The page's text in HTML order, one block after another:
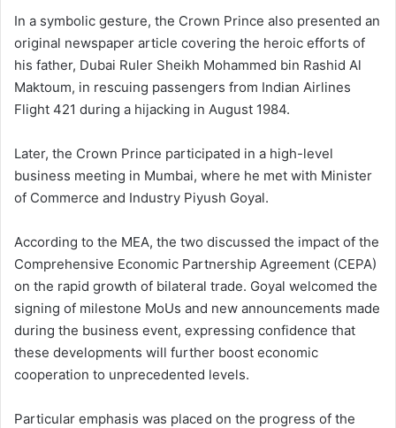
In a symbolic gesture, the Crown Prince also presented an
original newspaper article covering the heroic efforts of
his father, Dubai Ruler Sheikh Mohammed bin Rashid Al
Maktoum, in rescuing passengers from Indian Airlines
Flight 421 during a hijacking in August 1984.
Later, the Crown Prince participated in a high-level
business meeting in Mumbai, where he met with Minister
of Commerce and Industry Piyush Goyal.
According to the MEA, the two discussed the impact of the
Comprehensive Economic Partnership Agreement (CEPA)
on the rapid growth of bilateral trade. Goyal welcomed the
signing of milestone MoUs and new announcements made
during the business event, expressing confidence that
these developments will further boost economic
cooperation to unprecedented levels.
Particular emphasis was placed on the progress of the